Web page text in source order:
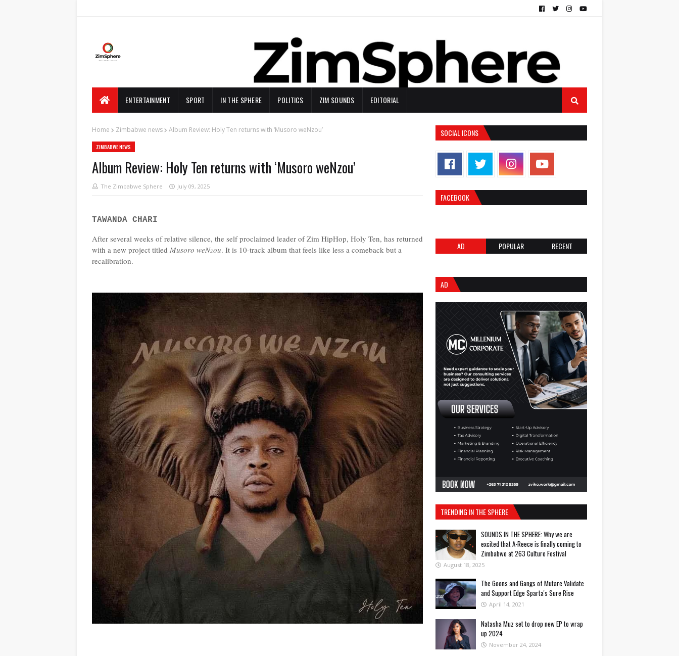
ENTERTAINMENT SPORT IN THE SPHERE POLITICS ZIM SOUNDS EDITORIAL
Home Zimbabwe news Album Review: Holy Ten returns with ‘Musoro weNzou’
ZIMBABWE NEWS
Album Review: Holy Ten returns with ‘Musoro weNzou’
The Zimbabwe Sphere July 09, 2025
TAWANDA CHARI
After several weeks of relative silence, the self proclaimed leader of Zim HipHop, Holy Ten, has returned
with a new project titled Musoro weNzou. It is 10-track album that feels like less a comeback but a
recalibration.
SOCIAL ICONS
FACEBOOK
AD POPULAR RECENT
AD
TRENDING IN THE SPHERE
SOUNDS IN THE SPHERE: Why we are
excited that A-Reece is finally coming to
Zimbabwe at 263 Culture Festival
August 18, 2025
The Goons and Gangs of Mutare Validate
and Support Edge Sparta's Sure Rise
April 14, 2021
Natasha Muz set to drop new EP to wrap
up 2024
November 24, 2024